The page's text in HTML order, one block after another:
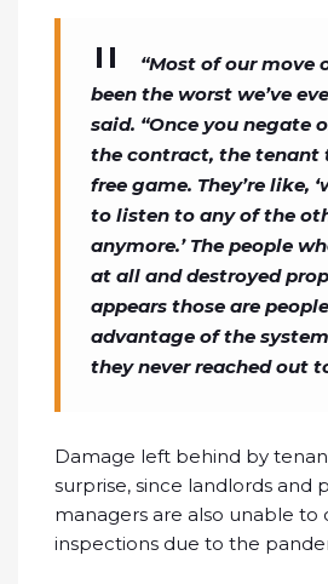
“Most of our move
been the worst we’ve
said. “Once you negate
the contract, the tenant
free game. They’re like,
to listen to any of the
anymore.’ The people
at all and destroyed
appears those are
advantage of the
they never reached out
Damage left behind by
surprise, since landlords and
managers are also unable to
inspections due to the